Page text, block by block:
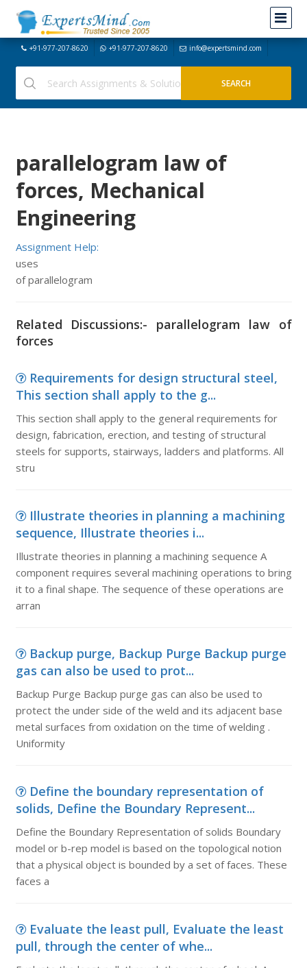
+91-977-207-8620 +91-977-207-8620 info@expertsmind.com
parallelogram law of
forces, Mechanical
Engineering
Assignment Help:
uses
of parallelogram
Related Discussions:- parallelogram law of
forces
Requirements for design structural steel,
This section shall apply to the g...
This section shall apply to the general requirements for
design, fabrication, erection, and testing of structural
steels for supports, stairways, ladders and platforms. All
stru
Illustrate theories in planning a machining
sequence, Illustrate theories i...
Illustrate theories in planning a machining sequence A
component requires several machining operations to bring
it to a final shape. The sequence of these operations are
arran
Backup purge, Backup Purge Backup purge
gas can also be used to prot...
Backup Purge Backup purge gas can also be used to
protect the under side of the weld and its adjacent base
metal surfaces from oxidation on the time of welding .
Uniformity
Define the boundary representation of
solids, Define the Boundary Represent...
Define the Boundary Representation of solids Boundary
model or b-rep model is based on the topological notion
that a physical object is bounded by a set of faces. These
faces a
Evaluate the least pull, Evaluate the least
pull, through the center of whe...